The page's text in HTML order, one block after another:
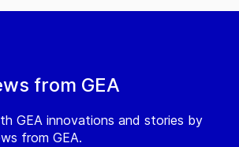
from GEA
GEA innovations and stories by
from GEA.